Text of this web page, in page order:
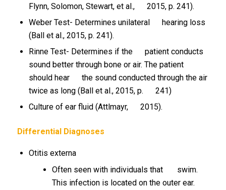
Flynn, Solomon, Stewart, et al., 2015, p. 241).
Weber Test- Determines unilateral hearing loss
(Ball et al., 2015, p. 241).
Rinne Test- Determines if the patient conducts
sound better through bone or air. The patient
should hear the sound conducted through the air
twice as long (Ball et al., 2015, p. 241)
Culture of ear fluid (Attlmayr, 2015).
Differential Diagnoses
Otitis externa
Often seen with individuals that swim.
This infection is located on the outer ear.